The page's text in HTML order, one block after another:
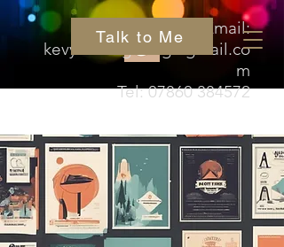
Email:
kevyn.hedgehog@gmail.co
m
Tel:07860 384572
Talk to Me